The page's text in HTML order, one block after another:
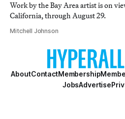
Work by the Bay Area artist is on
California, through August 29.
Mitchell Johnson
AboutContactMembership
JobsAdvertise